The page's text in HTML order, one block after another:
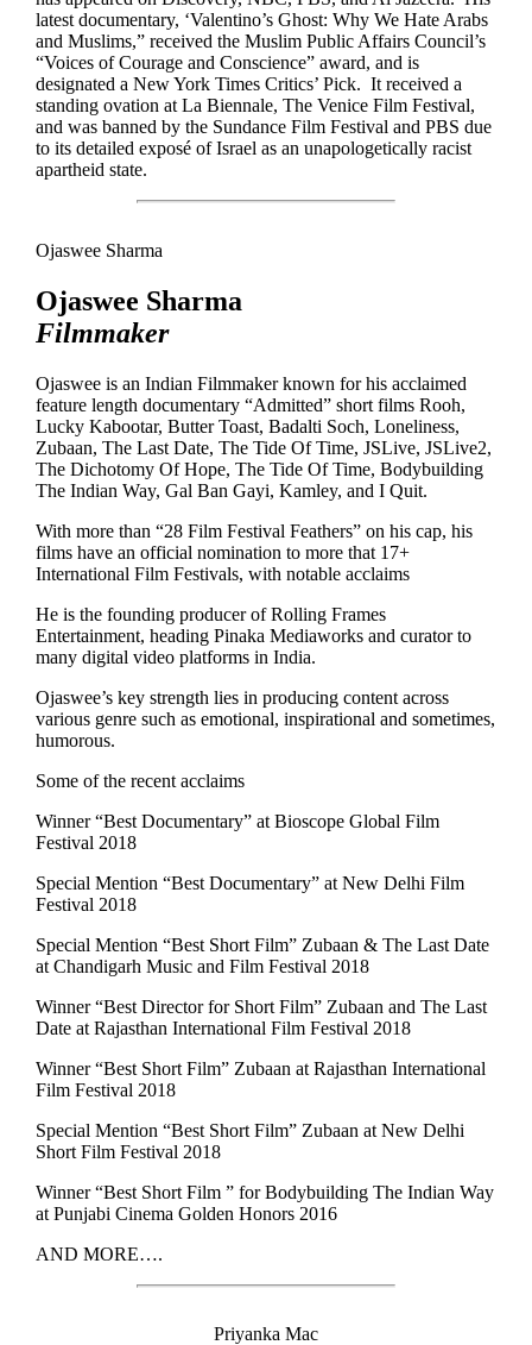
latest documentary, ‘Valentino’s Ghost: Why We Hate Arabs
and Muslims,” received the Muslim Public Affairs Council’s
“Voices of Courage and Conscience” award, and is
designated a New York Times Critics’ Pick. It received a
standing ovation at La Biennale, The Venice Film Festival,
and was banned by the Sundance Film Festival and PBS due
to its detailed exposé of Israel as an unapologetically racist
apartheid state.
Ojaswee Sharma
Ojaswee Sharma
Filmmaker
Ojaswee is an Indian Filmmaker known for his acclaimed
feature length documentary “Admitted” short films Rooh,
Lucky Kabootar, Butter Toast, Badalti Soch, Loneliness,
Zubaan, The Last Date, The Tide Of Time, JSLive, JSLive2,
The Dichotomy Of Hope, The Tide Of Time, Bodybuilding
The Indian Way, Gal Ban Gayi, Kamley, and I Quit.
With more than “28 Film Festival Feathers” on his cap, his
films have an official nomination to more that 17+
International Film Festivals, with notable acclaims
He is the founding producer of Rolling Frames
Entertainment, heading Pinaka Mediaworks and curator to
many digital video platforms in India.
Ojaswee’s key strength lies in producing content across
various genre such as emotional, inspirational and sometimes,
humorous.
Some of the recent acclaims
Winner “Best Documentary” at Bioscope Global Film
Festival 2018
Special Mention “Best Documentary” at New Delhi Film
Festival 2018
Special Mention “Best Short Film” Zubaan & The Last Date
at Chandigarh Music and Film Festival 2018
Winner “Best Director for Short Film” Zubaan and The Last
Date at Rajasthan International Film Festival 2018
Winner “Best Short Film” Zubaan at Rajasthan International
Film Festival 2018
Special Mention “Best Short Film” Zubaan at New Delhi
Short Film Festival 2018
Winner “Best Short Film ” for Bodybuilding The Indian Way
at Punjabi Cinema Golden Honors 2016
AND MORE….
Priyanka Mac